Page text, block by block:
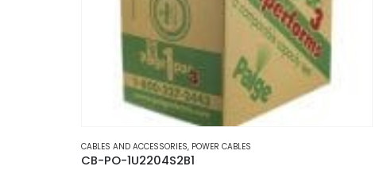
CABLES AND ACCESSORIES, POWER CABLES
CB-PO-1U2204S2B1